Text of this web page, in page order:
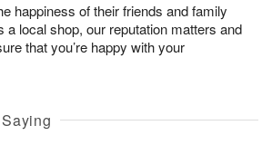
happiness of their friends and family
a local shop, our reputation matters and
that you’re happy with your